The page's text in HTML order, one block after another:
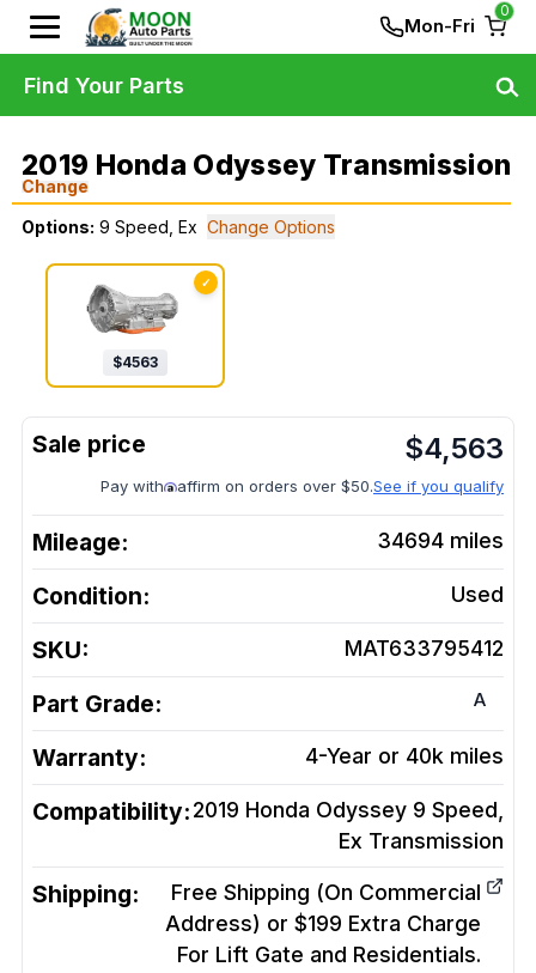
Mon-Fri
0
2019 Honda Odyssey Transmission
Change
Options: 9 Speed, Ex Change Options
✓
$4563
$4,563
Pay with affirm on orders over $50.See if you qualify
Mileage: 34694 miles
Condition: Used
SKU: MAT633795412
Part Grade: A
Warranty: 4-Year or 40k miles
Compatibility:2019 Honda Odyssey 9 Speed,
Ex Transmission
Shipping:
Free Shipping (On Commercial
Address) or $199 Extra Charge
For Lift Gate and Residentials.
Find Your Parts